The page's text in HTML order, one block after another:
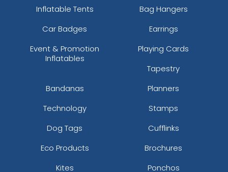
Inflatable Tents
Bag Hangers
Car Badges
Earrings
Event & Promotion
Inflatables
Playing Cards
Tapestry
Bandanas
Planners
Technology
Stamps
Dog Tags
Cufflinks
Eco Products
Brochures
Kites
Ponchos